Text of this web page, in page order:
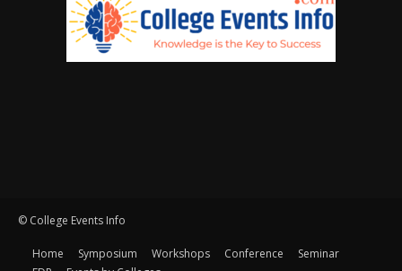
© College Events Info
Home Symposium Workshops Conference
Seminar